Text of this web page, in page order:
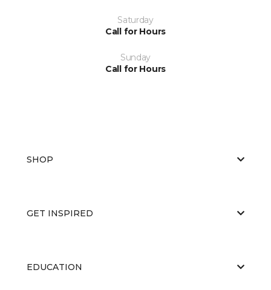
Saturday
Call for Hours
Sunday
Call for Hours
SHOP
GET INSPIRED
EDUCATION